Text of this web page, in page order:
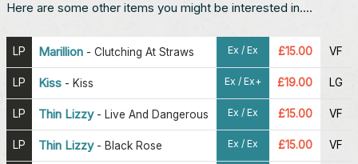
Here are some other items you might be interested in....
LP Marillion - Clutching At Straws Ex / Ex £15.00 VF
LP Kiss - Kiss Ex / Ex+ £19.00 LG
LP Thin Lizzy- Live And Dangerous Ex / Ex £15.00 VF
LP Thin Lizzy- Black Rose Ex / Ex £15.00 VF